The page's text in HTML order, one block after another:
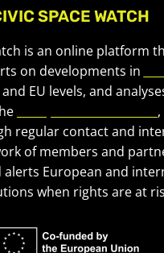
SPACE WATCH
is an online platform
on developments in
EU levels, and
regular contact and
of members and
alerts European and
when rights are at